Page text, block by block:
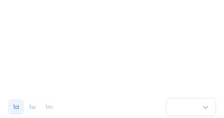
1d 1w 1m